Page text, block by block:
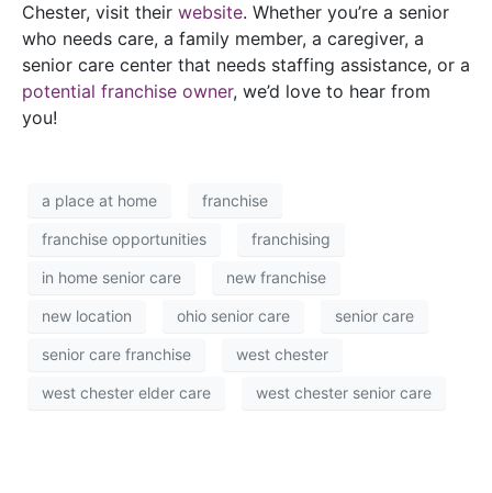
Chester, visit their website. Whether you’re a senior
who needs care, a family member, a caregiver, a
senior care center that needs staffing assistance, or a
potential franchise owner, we’d love to hear from
you!
a place at home franchise
franchise opportunities franchising
in home senior care new franchise
new location ohio senior care senior care
senior care franchise west chester
west chester elder care west chester senior care